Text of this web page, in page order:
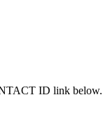
ID link below.